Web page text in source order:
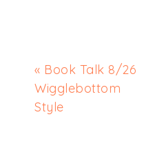
« Book Talk 8/26
Wigglebottom
Style